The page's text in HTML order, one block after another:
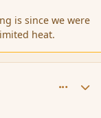
is since we were
heat.